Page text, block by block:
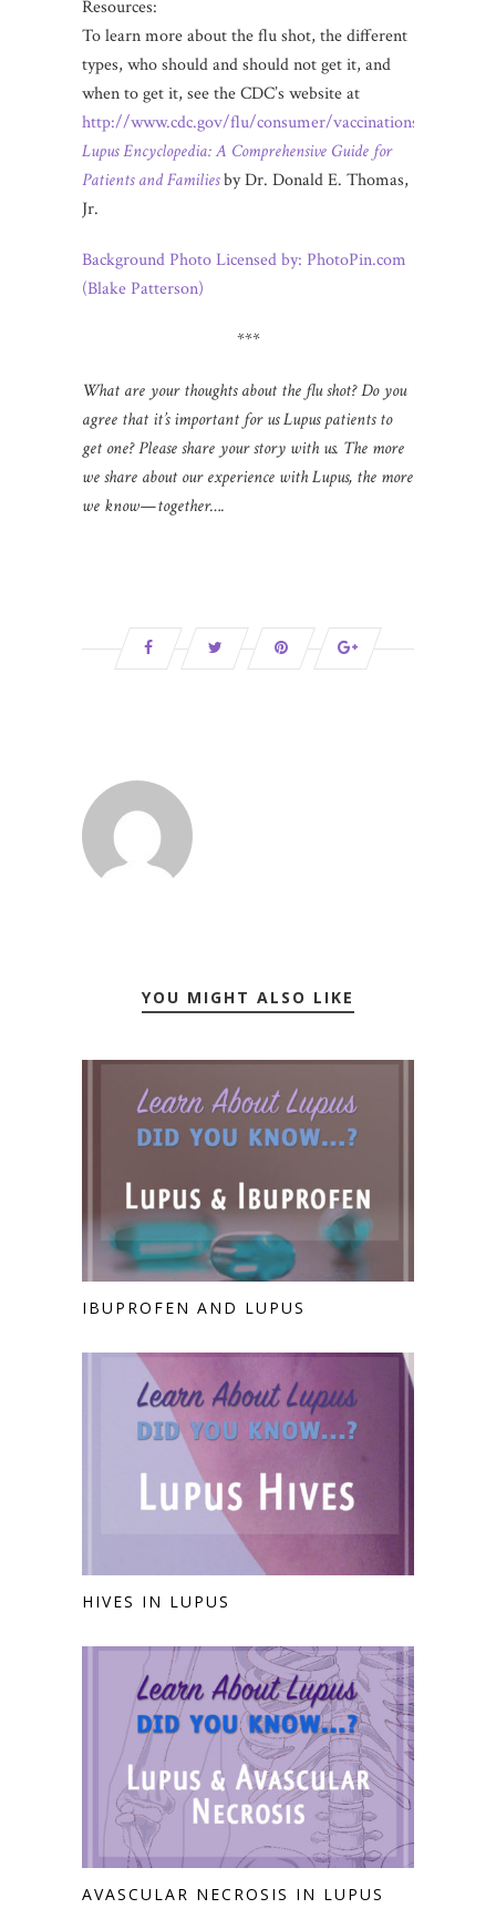
Resources:
To learn more about the flu shot, the different
types, who should and should not get it, and
when to get it, see the CDC’s website at
http://www.cdc.gov/flu/consumer/vaccinations.htm
Lupus Encyclopedia: A Comprehensive Guide for
Patients and Familiesby Dr. Donald E. Thomas,
Jr.
Background Photo Licensed by: PhotoPin.com
(Blake Patterson)
***
What are your thoughts about the flu shot? Do you
agree that it’s important for us Lupus patients to
get one? Please share your story with us. The more
we share about our experience with Lupus, the more
we know—together….
YOU MIGHT ALSO LIKE
IBUPROFEN AND LUPUS
HIVES IN LUPUS
AVASCULAR NECROSIS IN LUPUS